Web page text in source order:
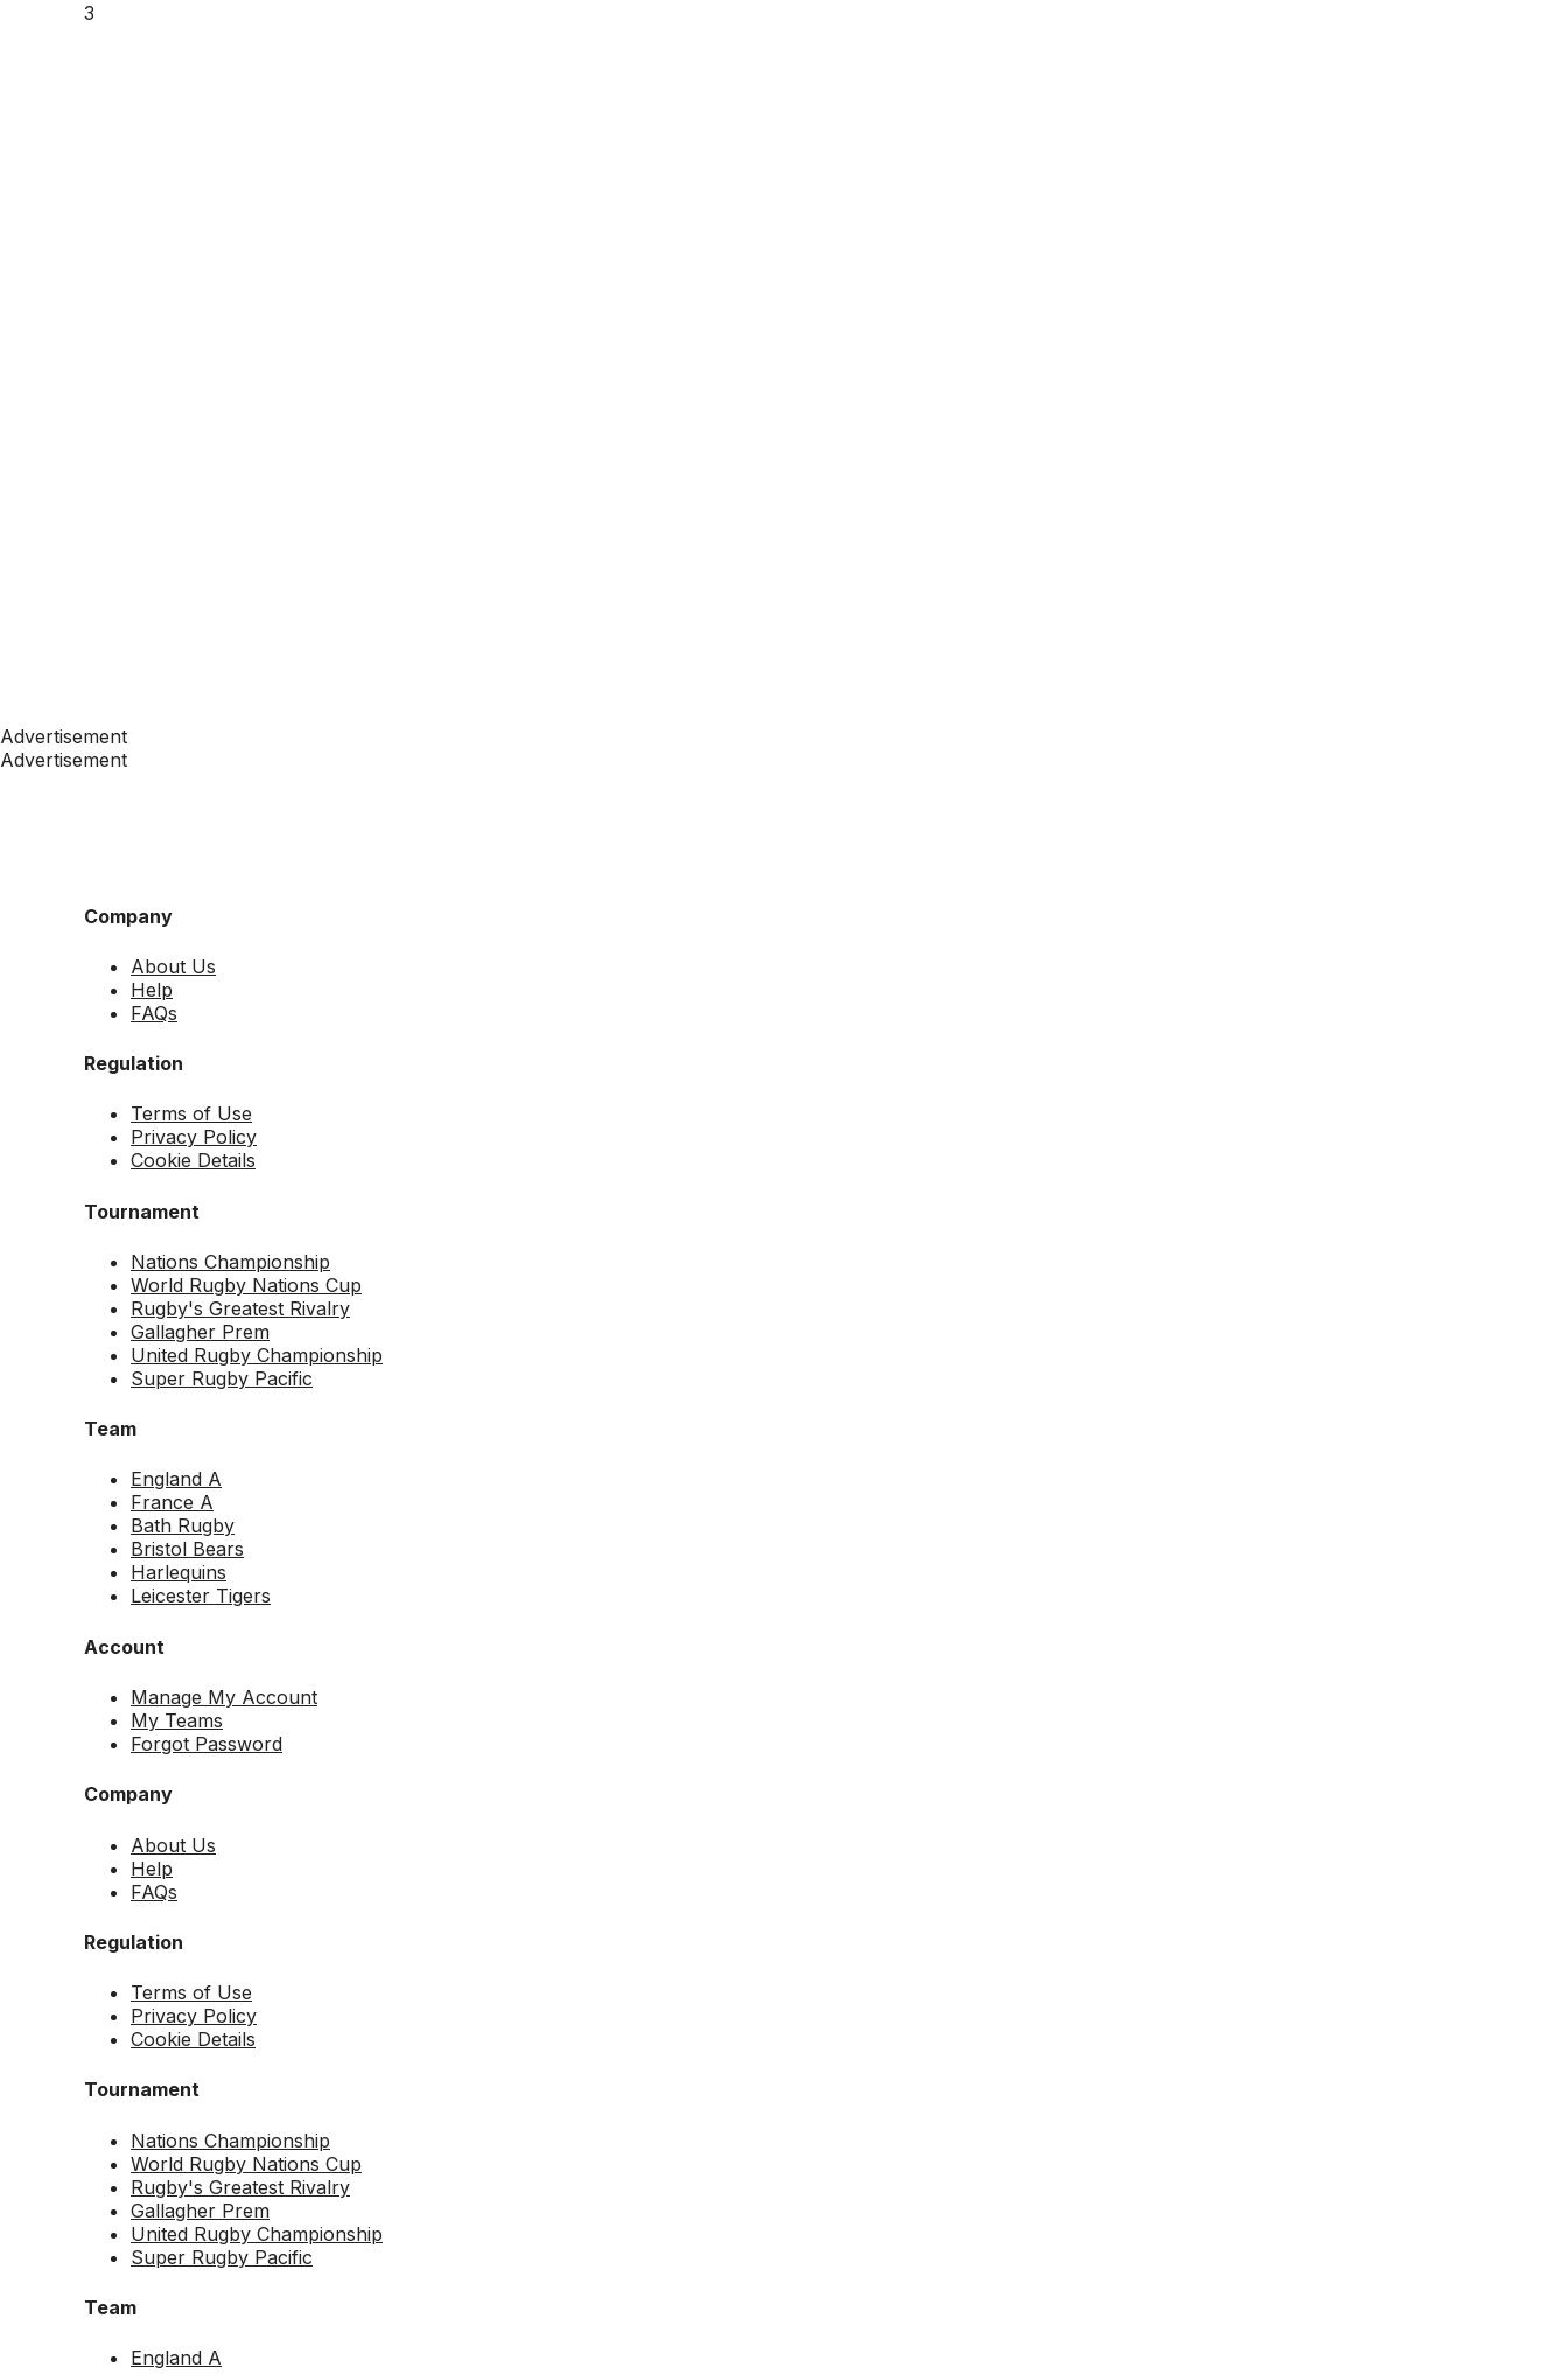
3
Advertisement
Advertisement
Company
About Us
Help
FAQs
Regulation
Terms of Use
Privacy Policy
Cookie Details
Tournament
Nations Championship
World Rugby Nations Cup
Rugby's Greatest Rivalry
Gallagher Prem
United Rugby Championship
Super Rugby Pacific
Team
England A
France A
Bath Rugby
Bristol Bears
Harlequins
Leicester Tigers
Account
Manage My Account
My Teams
Forgot Password
Company
About Us
Help
FAQs
Regulation
Terms of Use
Privacy Policy
Cookie Details
Tournament
Nations Championship
World Rugby Nations Cup
Rugby's Greatest Rivalry
Gallagher Prem
United Rugby Championship
Super Rugby Pacific
Team
England A